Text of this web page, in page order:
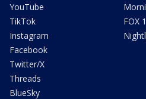
YouTube
TikTok
Instagram
Facebook
Twitter/X
Threads
BlueSky
FOX